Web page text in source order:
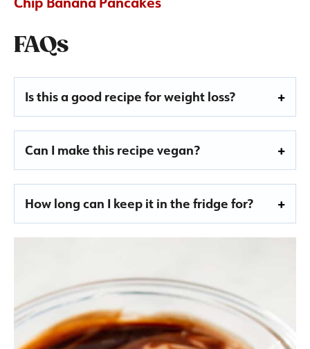
FAQs
Is this a good recipe for weight loss?
Can I make this recipe vegan?
How long can I keep it in the fridge for?